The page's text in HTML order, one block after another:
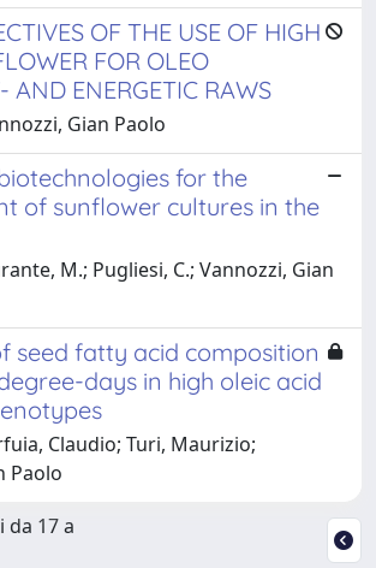
OF THE USE OF HIGH
FOR OLEO
AND ENERGETIC RAWS
Gian Paolo
for the
of sunflower cultures in the
M.; Pugliesi, C.; Vannozzi, Gian
seed fatty acid composition
days in high oleic acid
Claudio; Turi, Maurizio;
Paolo
17 a